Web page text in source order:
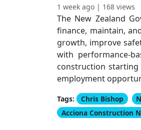
1 week ago | 168 views
The New Zealand
finance, maintain,
growth, improve
with performance-
construction starting
employment
Tags: Chris Bishop
Acciona Construction